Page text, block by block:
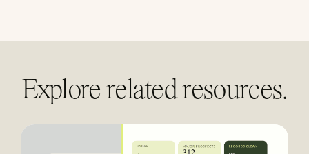
Explore related resources.